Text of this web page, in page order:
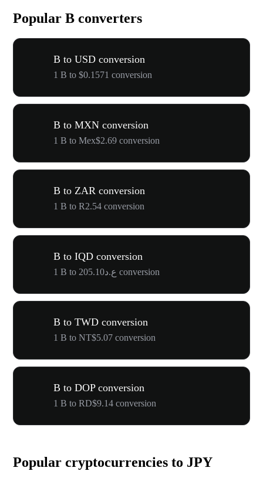
Popular B converters
B to USD conversion
1 B to $0.1571 conversion
B to MXN conversion
1 B to Mex$2.69 conversion
B to ZAR conversion
1 B to R2.54 conversion
B to IQD conversion
1 B to ع.د205.10 conversion
B to TWD conversion
1 B to NT$5.07 conversion
B to DOP conversion
1 B to RD$9.14 conversion
Popular cryptocurrencies to JPY